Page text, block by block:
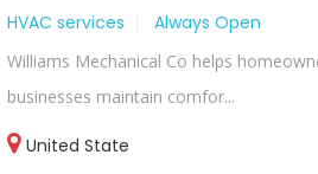
HVAC services Always Open
Williams Mechanical Co helps
businesses maintain comfor...
United State